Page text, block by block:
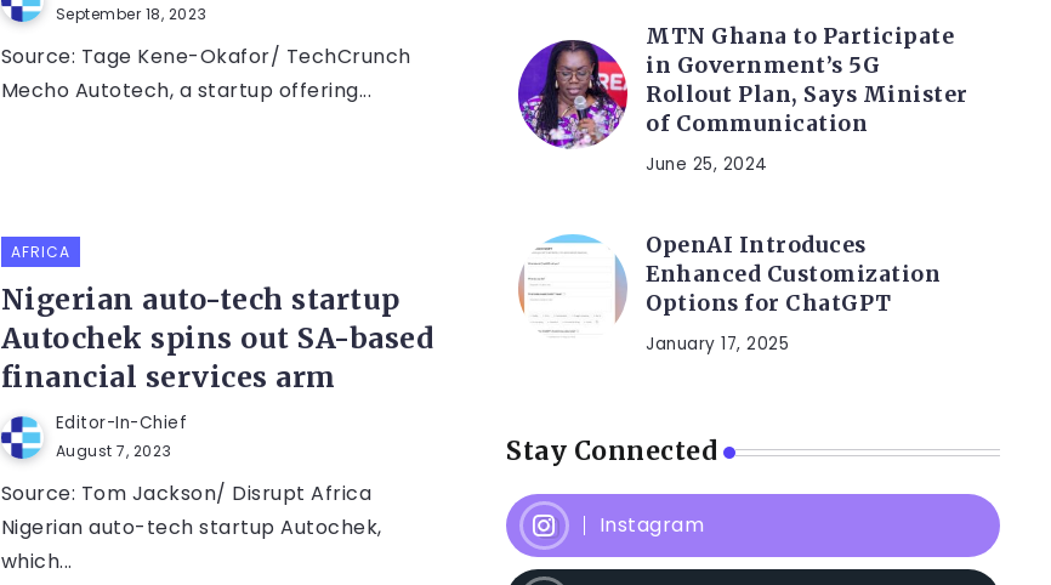
September 18, 2023
Source: Tage Kene-Okafor/ TechCrunch
Mecho Autotech, a startup offering...
AFRICA
Nigerian auto-tech startup
Autochek spins out SA-based
financial services arm
Editor-In-Chief
August 7, 2023
Source: Tom Jackson/ Disrupt Africa
Nigerian auto-tech startup Autochek,
which...
MTN Ghana to Participate
in Government’s 5G
Rollout Plan, Says Minister
of Communication
June 25, 2024
OpenAI Introduces
Enhanced Customization
Options for ChatGPT
January 17, 2025
Stay Connected
Instagram